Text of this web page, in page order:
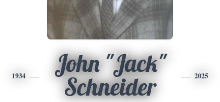
1934
John "Jack"
Schneider
2025